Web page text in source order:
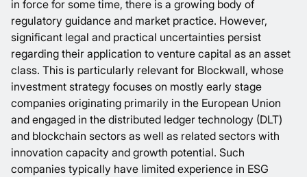
in force for some time, there is a growing body of
regulatory guidance and market practice. However,
significant legal and practical uncertainties persist
regarding their application to venture capital as an asset
class. This is particularly relevant for Blockwall, whose
investment strategy focuses on mostly early stage
companies originating primarily in the European Union
and engaged in the distributed ledger technology (DLT)
and blockchain sectors as well as related sectors with
innovation capacity and growth potential. Such
companies typically have limited experience in ESG